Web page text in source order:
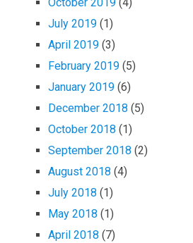
July 2019 (1)
April 2019 (3)
February 2019 (5)
January 2019 (6)
December 2018 (5)
October 2018 (1)
September 2018 (2)
August 2018 (4)
July 2018 (1)
May 2018 (1)
April 2018 (7)